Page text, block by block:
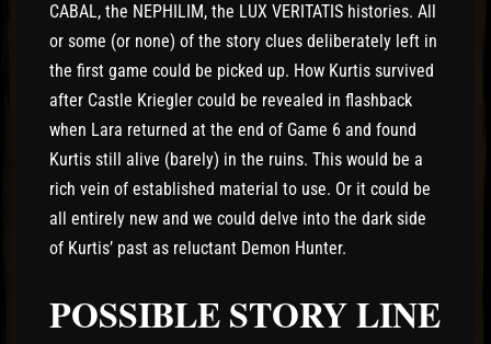
CABAL, the NEPHILIM, the LUX VERITATIS histories. All
or some (or none) of the story clues deliberately left in
the first game could be picked up. How Kurtis survived
after Castle Kriegler could be revealed in flashback
when Lara returned at the end of Game 6 and found
Kurtis still alive (barely) in the ruins. This would be a
rich vein of established material to use. Or it could be
all entirely new and we could delve into the dark side
of Kurtis’ past as reluctant Demon Hunter.
POSSIBLE STORY LINE